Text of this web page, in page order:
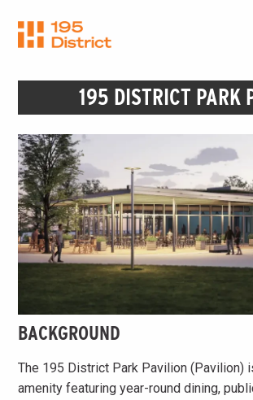
195 DISTRICT PARK
BACKGROUND
The 195 District Park Pavilion (Pavilion)
amenity featuring year-round dining,